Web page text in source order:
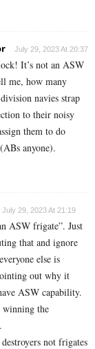
July 29, 2023 At 20:37
It’s not an ASW
me, how many
navies strap
to their noisy
them to do
anyone).
July 29, 2023 At 21:19
ASW frigate”. Just
that and ignore
else is
out why it
ASW capability.
winning the
not frigates